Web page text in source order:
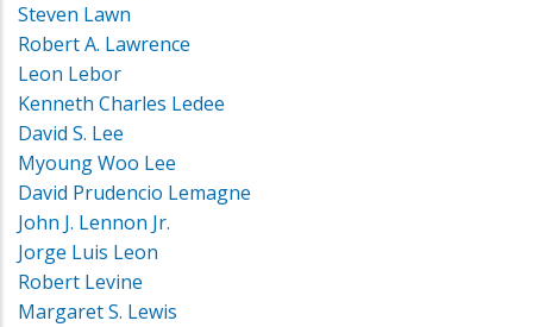
Steven Lawn
Robert A. Lawrence
Leon Lebor
Kenneth Charles Ledee
David S. Lee
Myoung Woo Lee
David Prudencio Lemagne
John J. Lennon Jr.
Jorge Luis Leon
Robert Levine
Margaret S. Lewis